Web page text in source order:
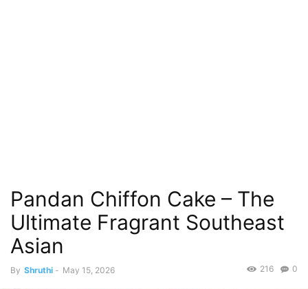
Pandan Chiffon Cake – The
Ultimate Fragrant Southeast
Asian
By Shruthi - May 15, 2026 0
216